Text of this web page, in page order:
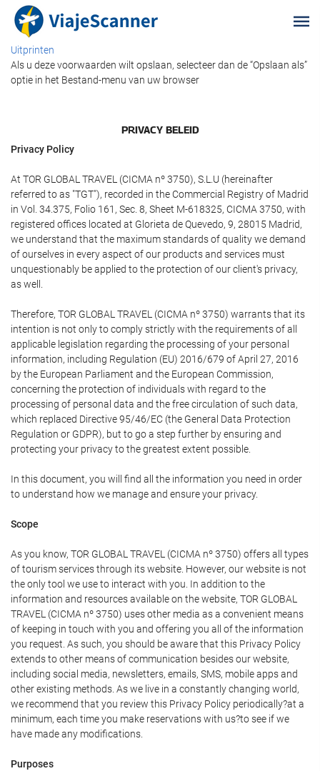
Uitprinten
Als u deze voorwaarden wilt opslaan, selecteer dan de “Opslaan als”
optie in het Bestand-menu van uw browser
PRIVACY BELEID
Privacy Policy
At TOR GLOBAL TRAVEL (CICMA nº 3750), S.L.U (hereinafter
referred to as "TGT"), recorded in the Commercial Registry of Madrid
in Vol. 34.375, Folio 161, Sec. 8, Sheet M-618325, CICMA 3750, with
registered offices located at Glorieta de Quevedo, 9, 28015 Madrid,
we understand that the maximum standards of quality we demand
of ourselves in every aspect of our products and services must
unquestionably be applied to the protection of our client's privacy,
as well.
Therefore, TOR GLOBAL TRAVEL (CICMA nº 3750) warrants that its
intention is not only to comply strictly with the requirements of all
applicable legislation regarding the processing of your personal
information, including Regulation (EU) 2016/679 of April 27, 2016
by the European Parliament and the European Commission,
concerning the protection of individuals with regard to the
processing of personal data and the free circulation of such data,
which replaced Directive 95/46/EC (the General Data Protection
Regulation or GDPR), but to go a step further by ensuring and
protecting your privacy to the greatest extent possible.
In this document, you will find all the information you need in order
to understand how we manage and ensure your privacy.
Scope
As you know, TOR GLOBAL TRAVEL (CICMA nº 3750) offers all types
of tourism services through its website. However, our website is not
the only tool we use to interact with you. In addition to the
information and resources available on the website, TOR GLOBAL
TRAVEL (CICMA nº 3750) uses other media as a convenient means
of keeping in touch with you and offering you all of the information
you request. As such, you should be aware that this Privacy Policy
extends to other means of communication besides our website,
including social media, newsletters, emails, SMS, mobile apps and
other existing methods. As we live in a constantly changing world,
we recommend that you review this Privacy Policy periodically?at a
minimum, each time you make reservations with us?to see if we
have made any modifications.
Purposes